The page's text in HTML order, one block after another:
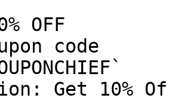
OFF
code
Get 10%